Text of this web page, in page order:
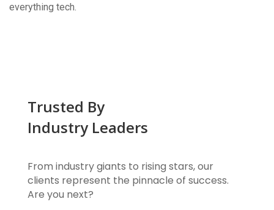
everything tech.
Trusted By
Industry Leaders
From industry giants to rising stars, our
clients represent the pinnacle of success.
Are you next?